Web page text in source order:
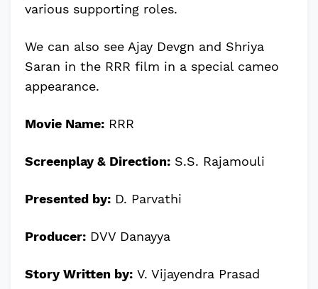
various supporting roles.
We can also see Ajay Devgn and Shriya
Saran in the RRR film in a special cameo
appearance.
Movie Name: RRR
Screenplay & Direction: S.S. Rajamouli
Presented by: D. Parvathi
Producer: DVV Danayya
Story Written by: V. Vijayendra Prasad